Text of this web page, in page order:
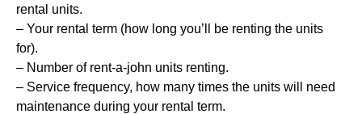
rental units.
– Your rental term (how long you’ll be renting the units
for).
– Number of rent-a-john units renting.
– Service frequency, how many times the units will need
maintenance during your rental term.